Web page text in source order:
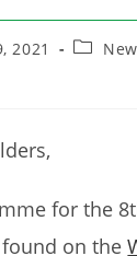
2021
Post
for the
found on the